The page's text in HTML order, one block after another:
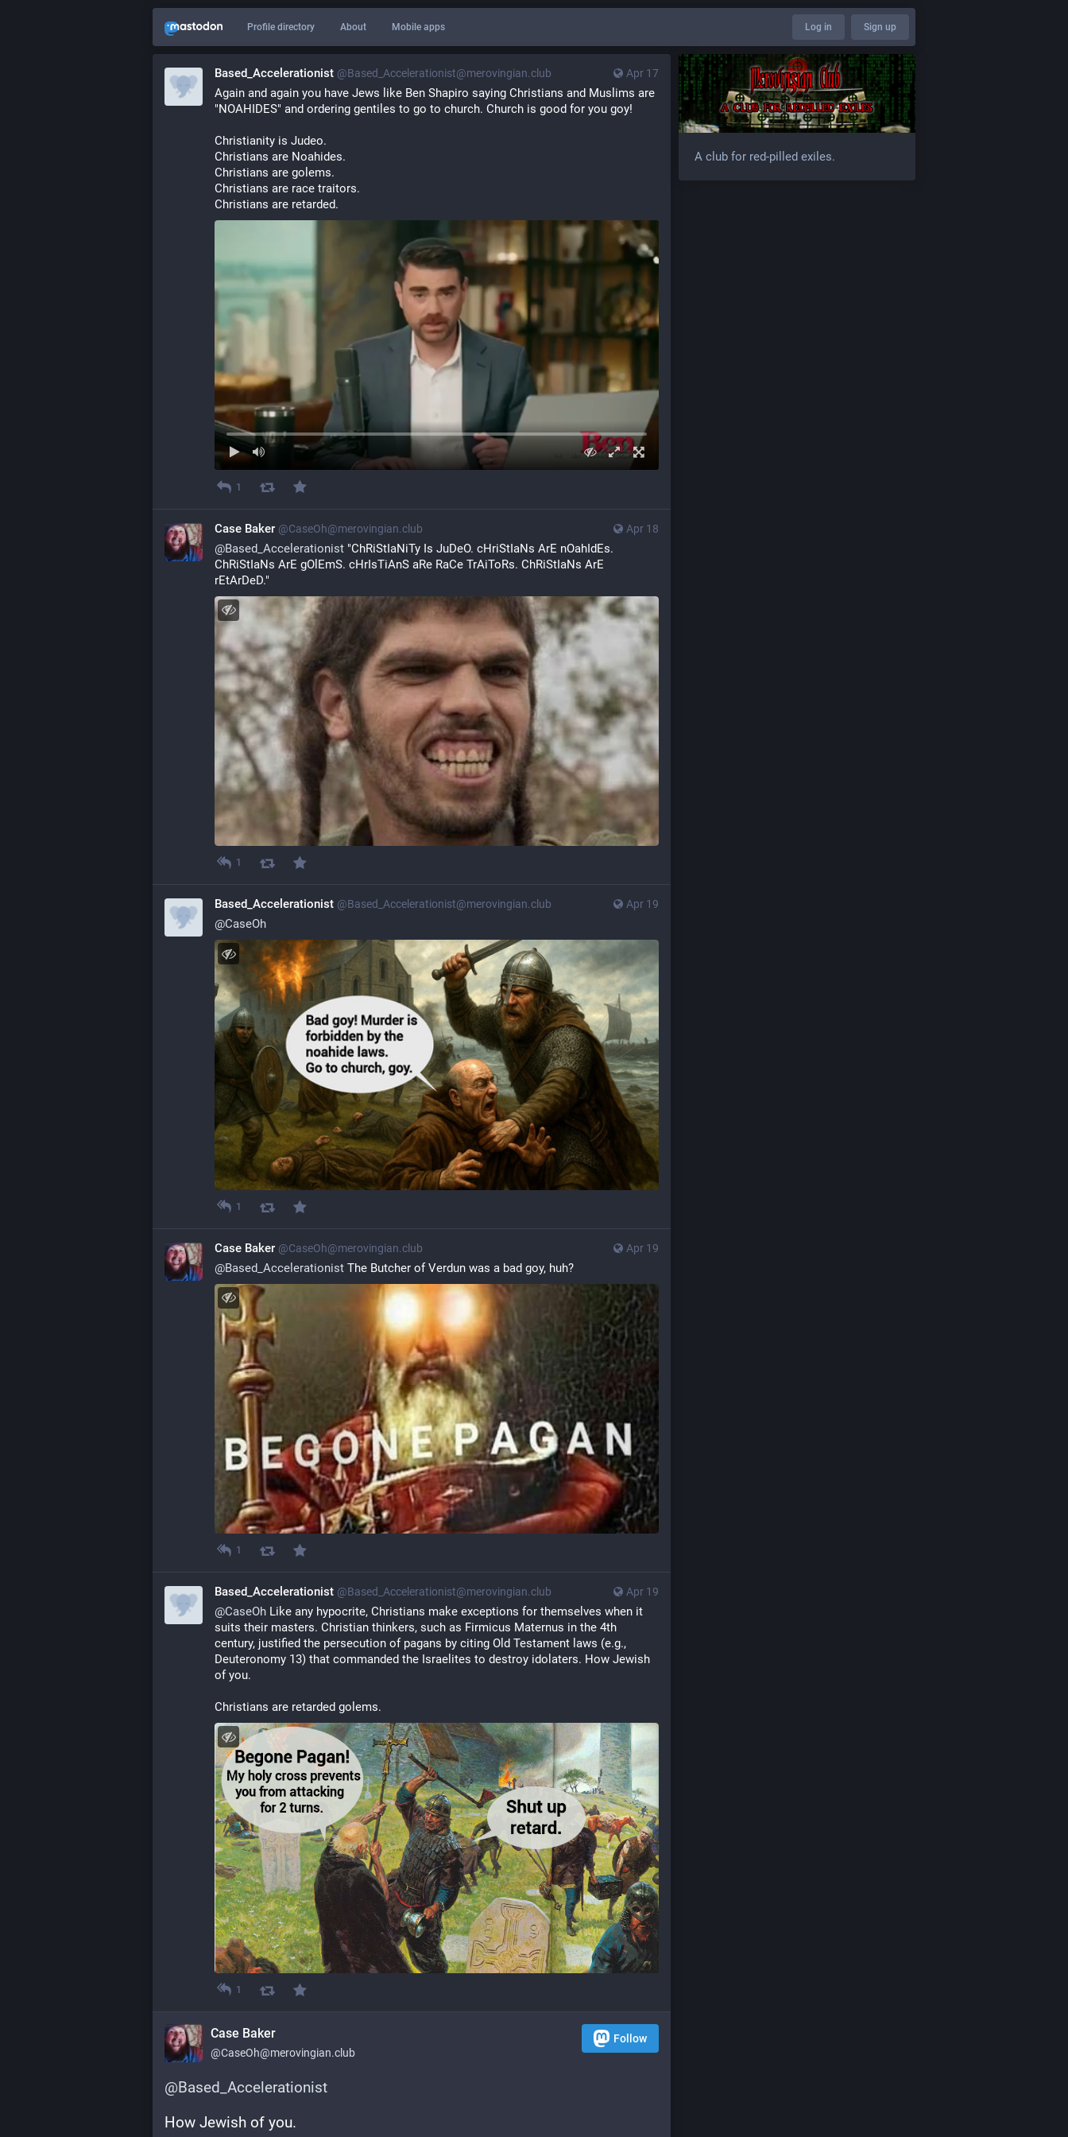
Profile directory About Mobile apps Log in Sign up
Apr 17
Based_Accelerationist @Based_Accelerationist@merovingian.club
Again and again you have Jews like Ben Shapiro saying Christians and Muslims are
"NOAHIDES" and ordering gentiles to go to church. Church is good for you goy!
Christianity is Judeo.
Christians are Noahides.
Christians are golems.
Christians are race traitors.
Christians are retarded.
1
Apr 18
Case Baker @CaseOh@merovingian.club
@Based_Accelerationist "ChRiStIaNiTy Is JuDeO. cHriStIaNs ArE nOahIdEs.
ChRiStIaNs ArE gOlEmS. cHrIsTiAnS aRe RaCe TrAiToRs. ChRiStIaNs ArE
rEtArDeD."
1
Apr 19
Based_Accelerationist @Based_Accelerationist@merovingian.club
@CaseOh
1
Apr 19
Case Baker @CaseOh@merovingian.club
@Based_Accelerationist The Butcher of Verdun was a bad goy, huh?
1
Apr 19
Based_Accelerationist @Based_Accelerationist@merovingian.club
@CaseOh Like any hypocrite, Christians make exceptions for themselves when it
suits their masters. Christian thinkers, such as Firmicus Maternus in the 4th
century, justified the persecution of pagans by citing Old Testament laws (e.g.,
Deuteronomy 13) that commanded the Israelites to destroy idolaters. How Jewish
of you.
Christians are retarded golems.
1
Case Baker
@CaseOh@merovingian.club
Follow
@Based_Accelerationist
How Jewish of you.
A club for red-pilled exiles.